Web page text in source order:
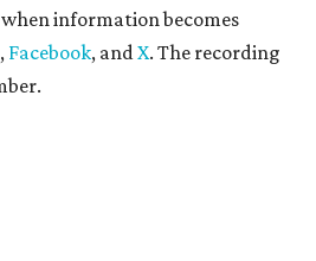
information becomes
, Facebook, andX. The recording